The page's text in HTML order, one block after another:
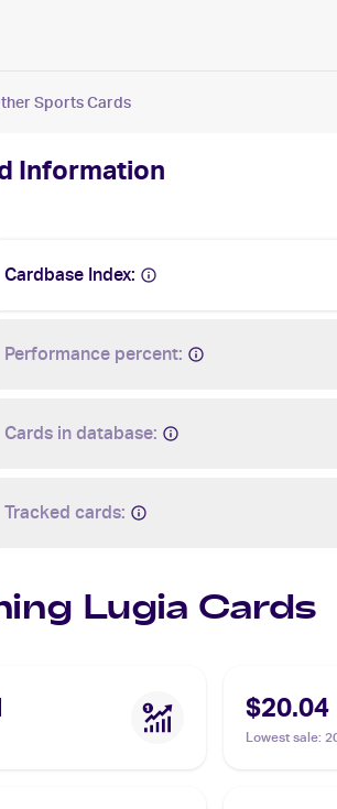
Sports Cards
Information
Cardbase Index:
Performance percent:
Cards in database:
Tracked cards:
Lugia Cards
$20.04
Lowest sale: